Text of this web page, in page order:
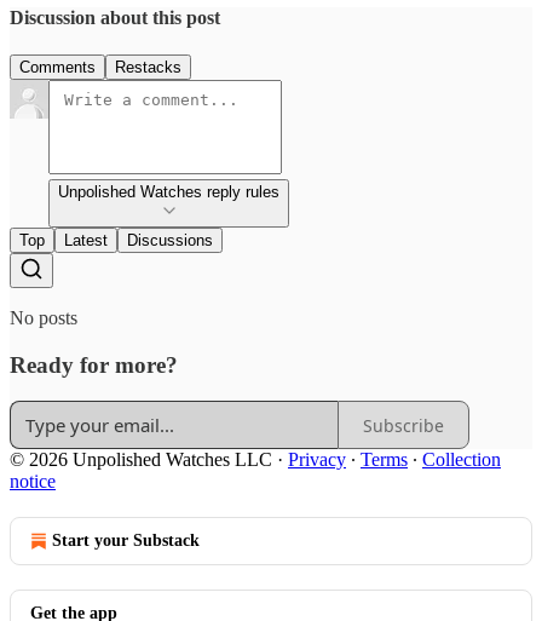
Discussion about this post
Comments Restacks
Unpolished Watches reply rules
Top Latest Discussions
No posts
Ready for more?
Subscribe
© 2026 Unpolished Watches LLC · Privacy ∙ Terms ∙ Collection
notice
Start your Substack
Get the app